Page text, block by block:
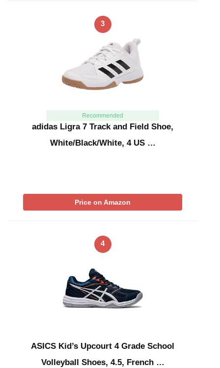
3
Recommended
adidas Ligra 7 Track and Field Shoe,
White/Black/White, 4 US …
Price on Amazon
4
ASICS Kid’s Upcourt 4 Grade School
Volleyball Shoes, 4.5, French …